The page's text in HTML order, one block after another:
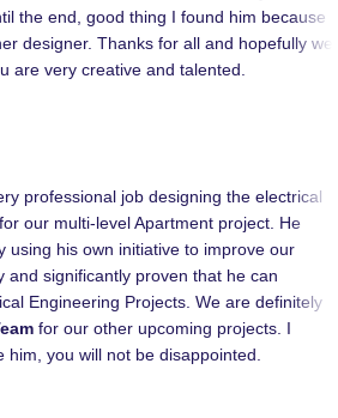
the end, good thing I found him because I
designer. Thanks for all and hopefully we
are very creative and talented.
professional job designing the electrical
our multi-level Apartment project. He
using his own initiative to improve our
and significantly proven that he can
Engineering Projects. We are definitely
for our other upcoming projects. I
him, you will not be disappointed.